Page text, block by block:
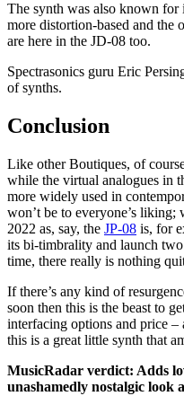
The synth was also known for
more distortion-based and the
are here in the JD-08 too.
Spectrasonics guru Eric
of synths.
Conclusion
Like other Boutiques, of
while the virtual analogues in
more widely used in
won’t be to everyone’s liking;
2022 as, say, the JP-08 is, for
its bi-timbrality and launch
time, there really is nothing
If there’s any kind of
soon then this is the beast to
interfacing options and price –
this is a great little synth that
MusicRadar verdict: Adds
unashamedly nostalgic look